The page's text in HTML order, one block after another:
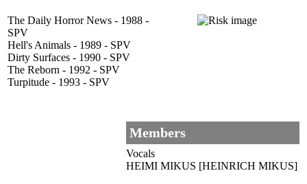
The Daily Horror News - 1988 -
SPV
Hell's Animals - 1989 - SPV
Dirty Surfaces - 1990 - SPV
The Reborn - 1992 - SPV
Turpitude - 1993 - SPV
Members
Vocals
HEIMI MIKUS [HEINRICH MIKUS]